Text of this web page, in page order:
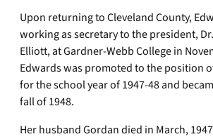
Upon returning to Cleveland County,
working as secretary to the president,
Elliott, at Gardner-Webb College in
Edwards was promoted to the position
for the school year of 1947-48 and
fall of 1948.
Her husband Gordan died in March,